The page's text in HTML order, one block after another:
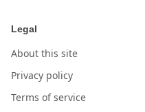
Legal
About this site
Privacy policy
Terms of service